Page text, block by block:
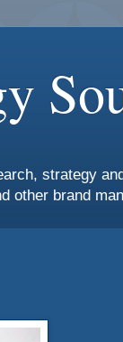
strategy
other brand